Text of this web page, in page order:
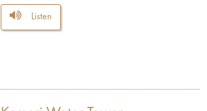
Listen